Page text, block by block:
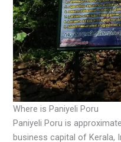
Where is Paniyeli Poru
Paniyeli Poru is
business capital of Kerala,